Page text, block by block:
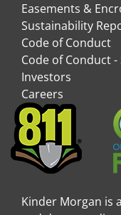
Easements &
Sustainability
Code of Conduct
Code of Conduct -
Investors
Careers
Kinder Morgan is